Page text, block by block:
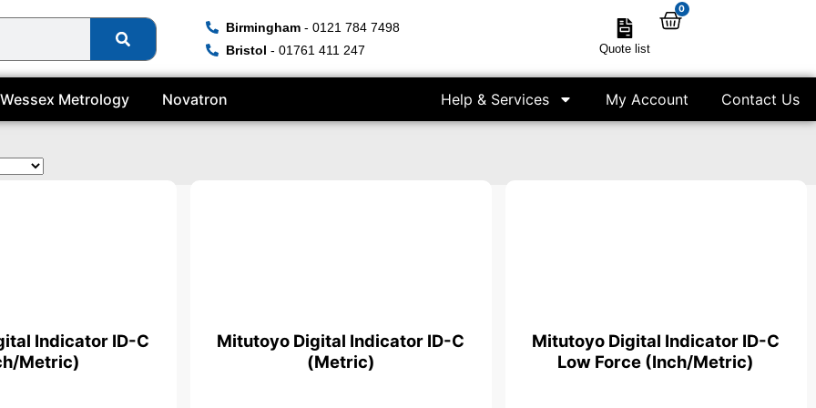
Birmingham - 0121 784 7498
Bristol - 01761 411 247 Quote list
0
Wessex Metrology Novatron Help & Services My Account Contact Us
Indicator ID-C
Metric)
Mitutoyo Digital Indicator ID-C
(Metric)
Mitutoyo Digital Indicator ID-C
Low Force (Inch/Metric)